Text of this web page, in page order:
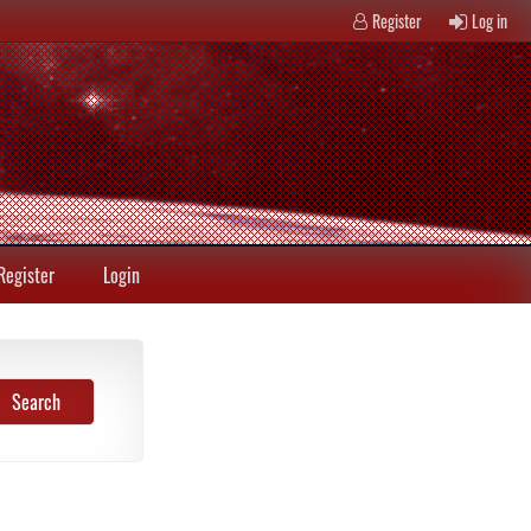
Register Log in
Login